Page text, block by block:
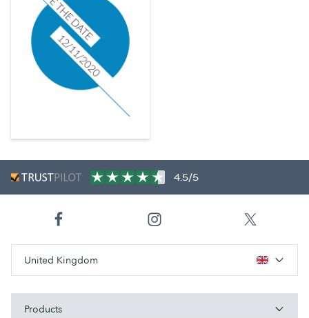
4.5/5
United Kingdom
Products